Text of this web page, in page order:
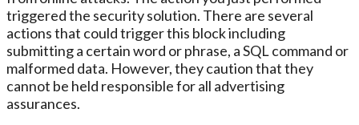
triggered the security solution. There are several
actions that could trigger this block including
submitting a certain word or phrase, a SQL command or
malformed data. However, they caution that they
cannot be held responsible for all advertising
assurances.